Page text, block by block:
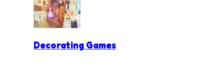
Decorating Games